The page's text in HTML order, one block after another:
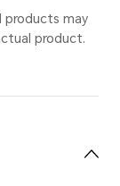
subject